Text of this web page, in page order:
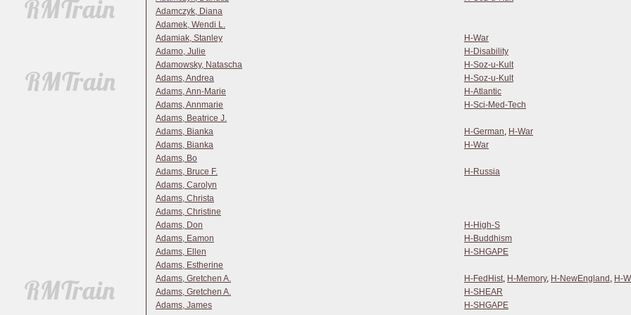
Adamczyk, Diana
Adamek, Wendi L.
Adamiak, Stanley
H-War
Adamo, Julie
H-Disability
Adamowsky, Natascha
H-Soz-u-Kult
Adams, Andrea
H-Soz-u-Kult
Adams, Ann-Marie
H-Atlantic
Adams, Annmarie
H-Sci-Med-Tech
Adams, Beatrice J.
Adams, Bianka
H-German, H-War
Adams, Bianka
H-War
Adams, Bo
Adams, Bruce F.
H-Russia
Adams, Carolyn
Adams, Christa
Adams, Christine
Adams, Don
H-High-S
Adams, Eamon
H-Buddhism
Adams, Ellen
H-SHGAPE
Adams, Estherine
Adams, Gretchen A.
H-FedHist, H-Memory, H-NewEngland , H-
Adams, Gretchen A.
H-SHEAR
Adams, James
H-SHGAPE